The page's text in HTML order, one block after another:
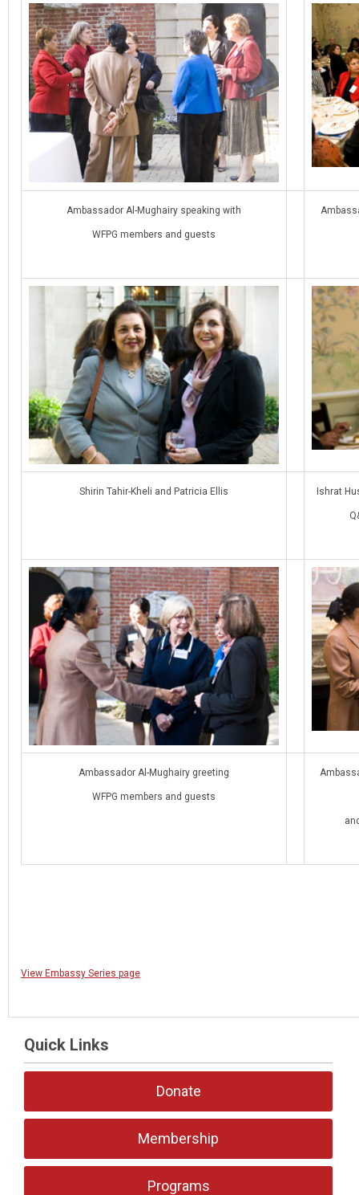
Ambassador Al-Mughairy speaking with
WFPG members and guests
Shirin Tahir-Kheli and Patricia Ellis Ishrat
Ambassador Al-Mughairy greeting
WFPG members and guests
View Embassy Series page
Quick Links
Donate
Membership
Programs